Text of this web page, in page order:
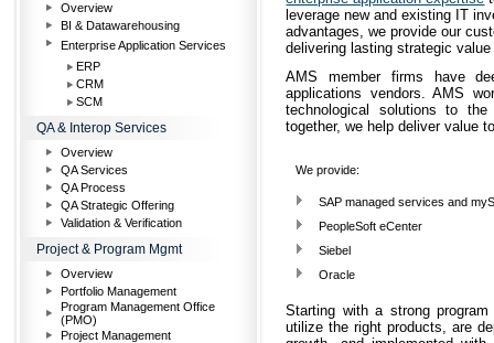
Overview
BI & Datawarehousing
Enterprise Application Services
ERP
CRM
SCM
QA & Interop Services
Overview
QA Services
QA Process
QA Strategic Offering
Validation & Verification
Project & Program Mgmt
Overview
Portfolio Management
Program Management Office
(PMO)
Project Management
leverage new and existing IT
advantages, we provide our
delivering lasting strategic
AMS member firms have
applications vendors. AMS
technological solutions to
together, we help deliver value
We provide:
SAP managed services and
PeopleSoft eCenter
Siebel
Oracle
Starting with a strong
utilize the right products, are